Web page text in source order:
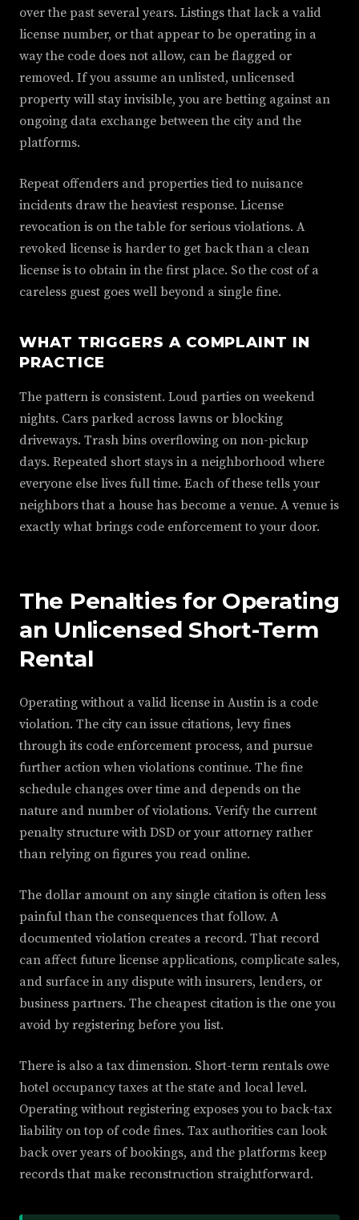
over the past several years. Listings that lack a valid
license number, or that appear to be operating in a
way the code does not allow, can be flagged or
removed. If you assume an unlisted, unlicensed
property will stay invisible, you are betting against an
ongoing data exchange between the city and the
platforms.
Repeat offenders and properties tied to nuisance
incidents draw the heaviest response. License
revocation is on the table for serious violations. A
revoked license is harder to get back than a clean
license is to obtain in the first place. So the cost of a
careless guest goes well beyond a single fine.
WHAT TRIGGERS A COMPLAINT IN
PRACTICE
The pattern is consistent. Loud parties on weekend
nights. Cars parked across lawns or blocking
driveways. Trash bins overflowing on non-pickup
days. Repeated short stays in a neighborhood where
everyone else lives full time. Each of these tells your
neighbors that a house has become a venue. A venue is
exactly what brings code enforcement to your door.
The Penalties for Operating
an Unlicensed Short-Term
Rental
Operating without a valid license in Austin is a code
violation. The city can issue citations, levy fines
through its code enforcement process, and pursue
further action when violations continue. The fine
schedule changes over time and depends on the
nature and number of violations. Verify the current
penalty structure with DSD or your attorney rather
than relying on figures you read online.
The dollar amount on any single citation is often less
painful than the consequences that follow. A
documented violation creates a record. That record
can affect future license applications, complicate sales,
and surface in any dispute with insurers, lenders, or
business partners. The cheapest citation is the one you
avoid by registering before you list.
There is also a tax dimension. Short-term rentals owe
hotel occupancy taxes at the state and local level.
Operating without registering exposes you to back-tax
liability on top of code fines. Tax authorities can look
back over years of bookings, and the platforms keep
records that make reconstruction straightforward.